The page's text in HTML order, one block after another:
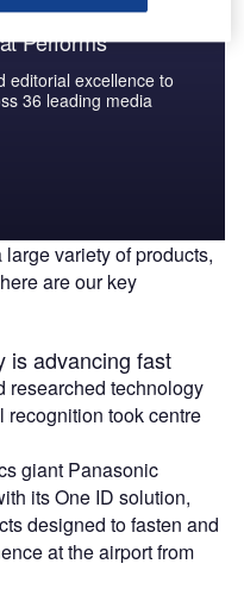
Performs
editorial excellence to
36 leading media
variety of products,
are our key
is advancing fast
researched technology
recognition took centre
giant Panasonic
its One ID solution,
designed to fasten and
at the airport from